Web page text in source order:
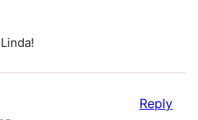
Reply